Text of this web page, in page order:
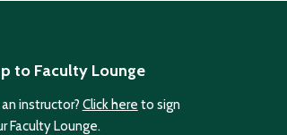
to Faculty Lounge
instructor? Click here to sign
Faculty Lounge.